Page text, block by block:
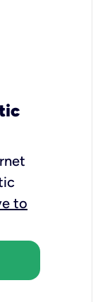
to